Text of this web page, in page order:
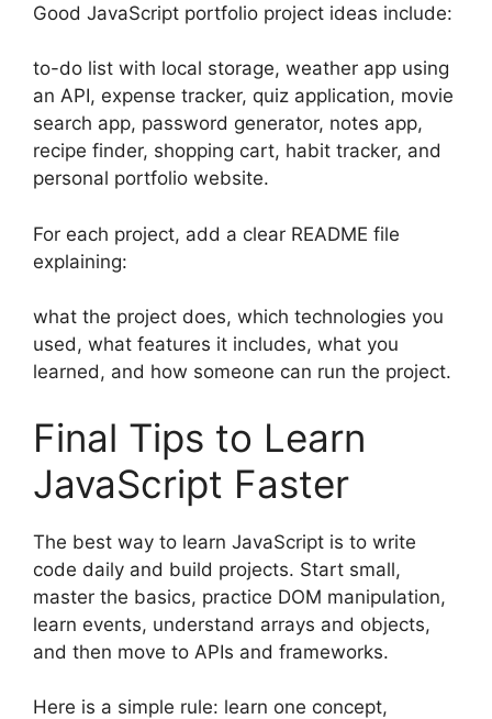
Good JavaScript portfolio project ideas include:
to-do list with local storage, weather app using
an API, expense tracker, quiz application, movie
search app, password generator, notes app,
recipe finder, shopping cart, habit tracker, and
personal portfolio website.
For each project, add a clear README file
explaining:
what the project does, which technologies you
used, what features it includes, what you
learned, and how someone can run the project.
Final Tips to Learn
JavaScript Faster
The best way to learn JavaScript is to write
code daily and build projects. Start small,
master the basics, practice DOM manipulation,
learn events, understand arrays and objects,
and then move to APIs and frameworks.
Here is a simple rule: learn one concept,